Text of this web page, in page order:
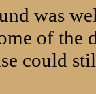
was
of
could